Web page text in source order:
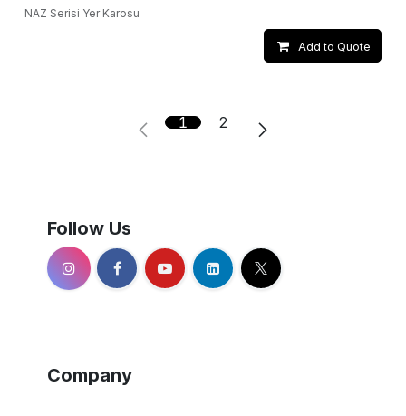
NAZ Serisi Yer Karosu
Add to Quote
1 2
Follow Us
Company